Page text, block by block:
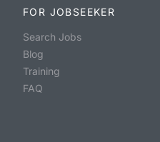
FOR JOBSEEKER
Search Jobs
Blog
Training
FAQ